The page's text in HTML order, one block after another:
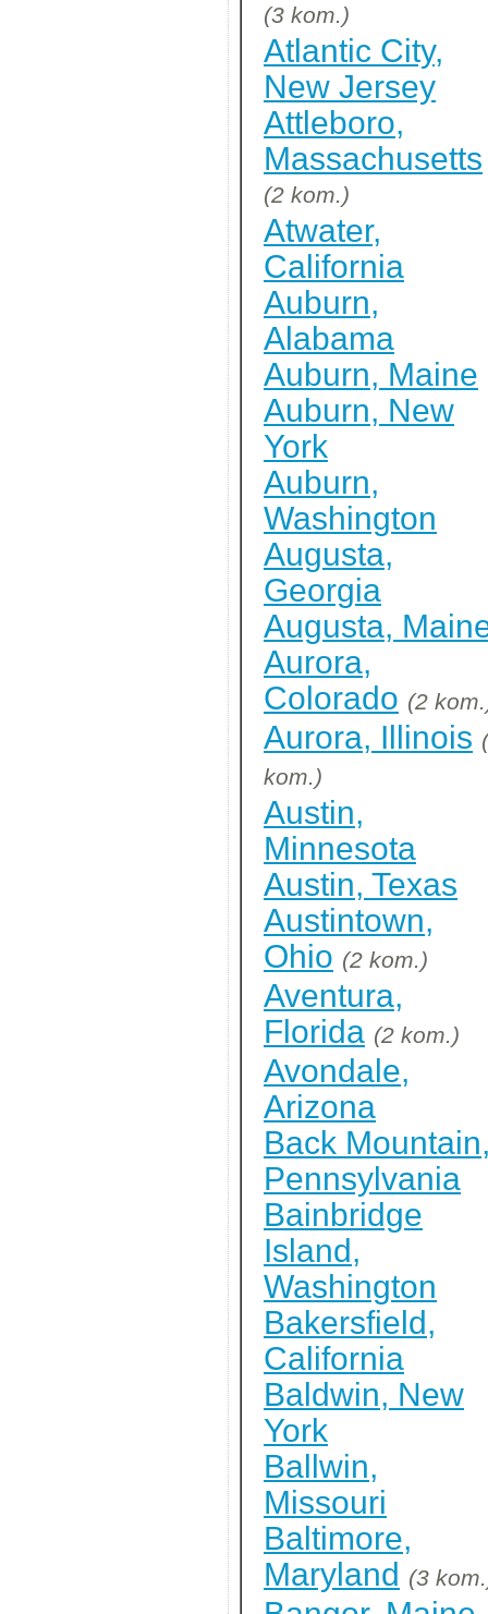
(3 kom.)
Atlantic City,
New Jersey
Attleboro,
Massachusetts
(2 kom.)
Atwater,
California
Auburn,
Alabama
Auburn, Maine
Auburn, New
York
Auburn,
Washington
Augusta,
Georgia
Augusta,
Aurora,
Colorado (2
Aurora, Illinois
kom.)
Austin,
Minnesota
Austin, Texas
Austintown,
Ohio (2 kom.)
Aventura,
Florida (2 kom.)
Avondale,
Arizona
Back
Pennsylvania
Bainbridge
Island,
Washington
Bakersfield,
California
Baldwin, New
York
Ballwin,
Missouri
Baltimore,
Maryland (3